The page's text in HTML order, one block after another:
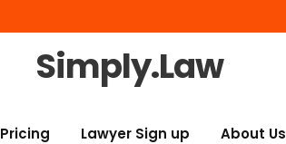
Simply.Law
Pricing Lawyer Sign up About Us